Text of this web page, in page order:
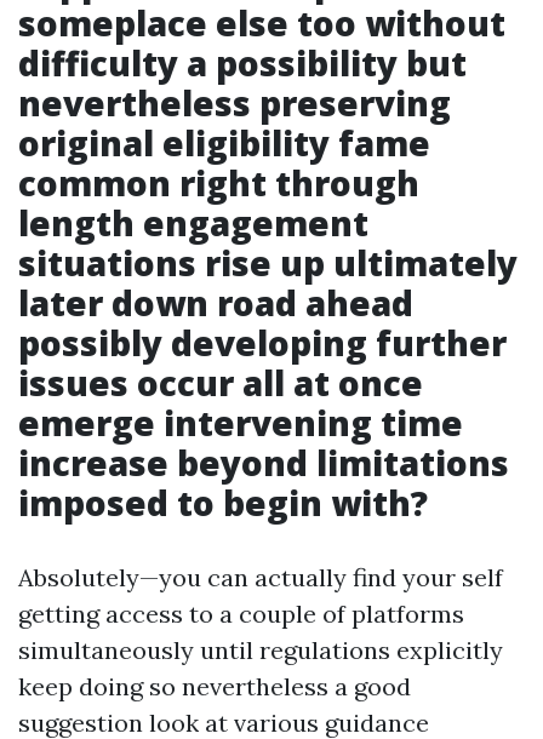
someplace else too without
difficulty a possibility but
nevertheless preserving
original eligibility fame
common right through
length engagement
situations rise up ultimately
later down road ahead
possibly developing further
issues occur all at once
emerge intervening time
increase beyond limitations
imposed to begin with?
Absolutely—you can actually find your self
getting access to a couple of platforms
simultaneously until regulations explicitly
keep doing so nevertheless a good
suggestion look at various guidance